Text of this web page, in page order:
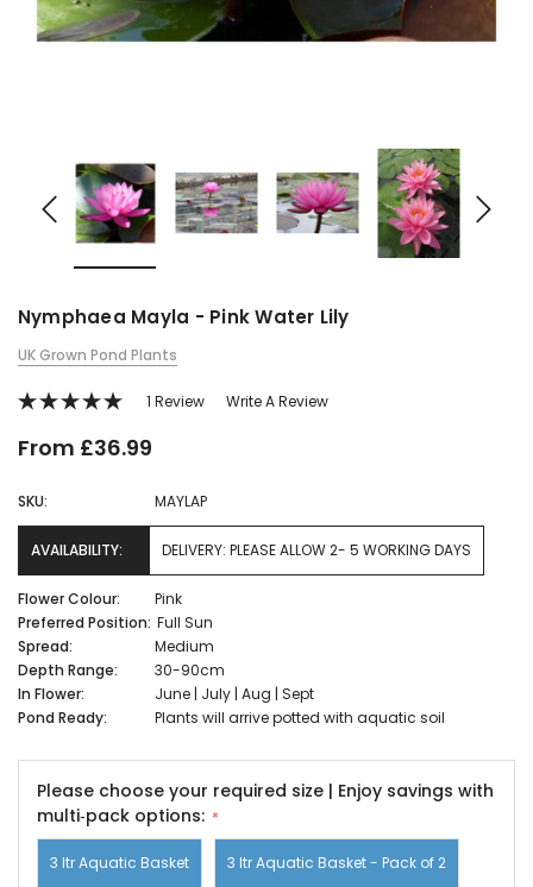
Nymphaea Mayla - Pink Water Lily
UK Grown Pond Plants
1 Review Write A Review
From £36.99
SKU: MAYLAP
AVAILABILITY: DELIVERY: PLEASE ALLOW 2- 5 WORKING DAYS
Flower Colour:
Pink
Preferred Position: Full Sun
Spread:
Medium
Depth Range:
30-90cm
In Flower:
June | July | Aug | Sept
Pond Ready:
Plants will arrive potted with aquatic soil
Please choose your required size | Enjoy savings with
multi‑pack options:
3 ltr Aquatic Basket 3 ltr Aquatic Basket - Pack of 2